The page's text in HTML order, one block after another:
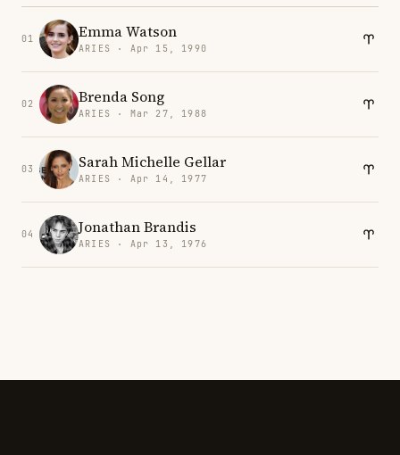
01 Emma Watson
ARIES · Apr 15, 1990
02 Brenda Song
ARIES · Mar 27, 1988
03 Sarah Michelle Gellar
ARIES · Apr 14, 1977
04 Jonathan Brandis
ARIES · Apr 13, 1976